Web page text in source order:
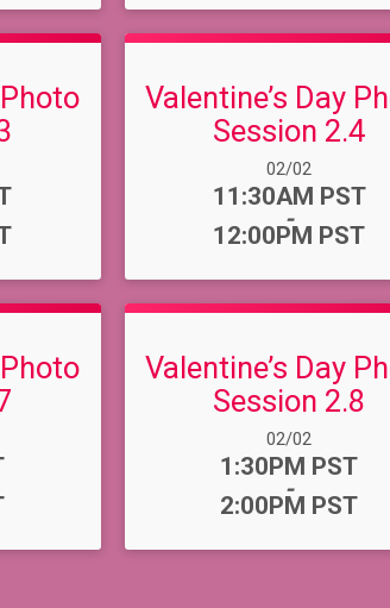
Valentine’s Day
Session 2.4
Date Range:
02/02
Time:
11:30AM PST
-
12:00PM PST
Valentine’s Day
Session 2.8
Date Range:
02/02
Time:
1:30PM PST
-
2:00PM PST